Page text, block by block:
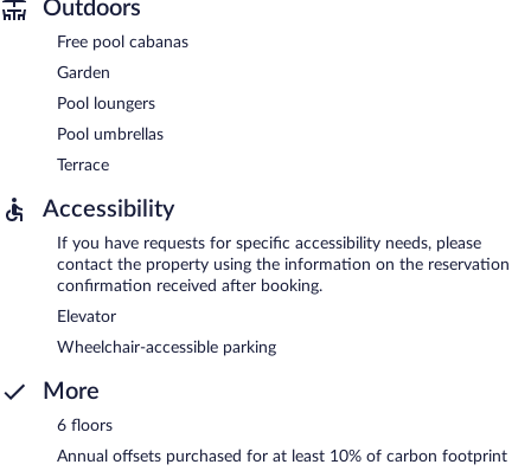
Outdoors
Free pool cabanas
Garden
Pool loungers
Pool umbrellas
Terrace
Accessibility
If you have requests for specific accessibility needs, please
contact the property using the information on the reservation
confirmation received after booking.
Elevator
Wheelchair-accessible parking
More
6 floors
Annual offsets purchased for at least 10% of carbon footprint